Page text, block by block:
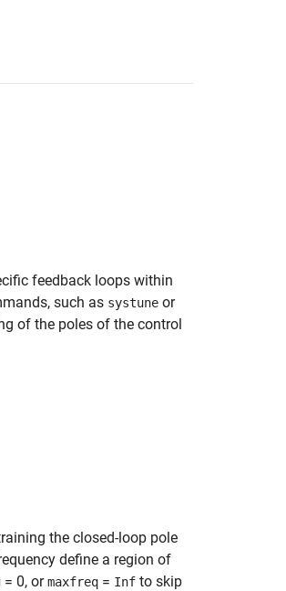
feedback loops within
such as systune or
of the poles of the control
the closed-loop pole
define a region of
= 0, ormaxfreq = Inf to skip